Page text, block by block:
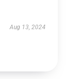
Aug 13, 2024